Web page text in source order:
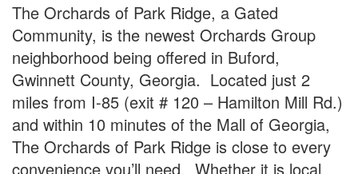
The Orchards of Park Ridge, a Gated
Community, is the newest Orchards Group
neighborhood being offered in Buford,
Gwinnett County, Georgia. Located just 2
miles from I-85 (exit # 120 – Hamilton Mill Rd.)
and within 10 minutes of the Mall of Georgia,
The Orchards of Park Ridge is close to every
convenience you’ll need. Whether it is local